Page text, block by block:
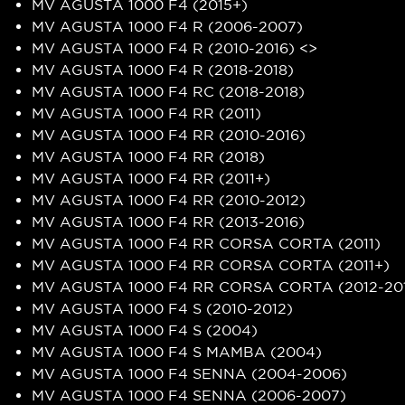
MV AGUSTA 1000 F4 (2015+)
MV AGUSTA 1000 F4 R (2006-2007)
MV AGUSTA 1000 F4 R (2010-2016) <>
MV AGUSTA 1000 F4 R (2018-2018)
MV AGUSTA 1000 F4 RC (2018-2018)
MV AGUSTA 1000 F4 RR (2011)
MV AGUSTA 1000 F4 RR (2010-2016)
MV AGUSTA 1000 F4 RR (2018)
MV AGUSTA 1000 F4 RR (2011+)
MV AGUSTA 1000 F4 RR (2010-2012)
MV AGUSTA 1000 F4 RR (2013-2016)
MV AGUSTA 1000 F4 RR CORSA CORTA (2011)
MV AGUSTA 1000 F4 RR CORSA CORTA (2011+)
MV AGUSTA 1000 F4 RR CORSA CORTA (2012-
MV AGUSTA 1000 F4 S (2010-2012)
MV AGUSTA 1000 F4 S (2004)
MV AGUSTA 1000 F4 S MAMBA (2004)
MV AGUSTA 1000 F4 SENNA (2004-2006)
MV AGUSTA 1000 F4 SENNA (2006-2007)